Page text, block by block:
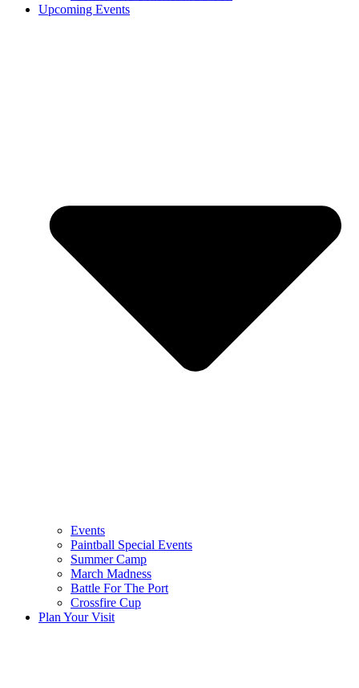
Upcoming Events
Events
Paintball Special Events
Summer Camp
March Madness
Battle For The Port
Crossfire Cup
Plan Your Visit